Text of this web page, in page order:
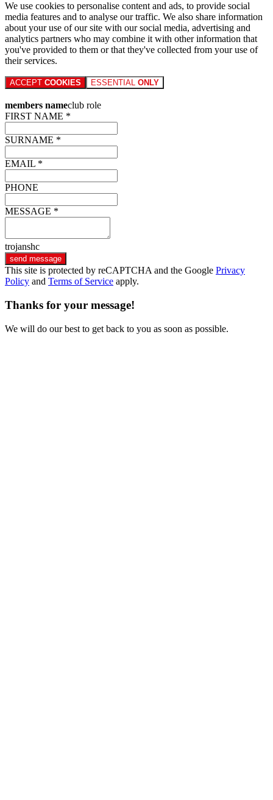
We use cookies to personalise content and ads, to provide social
media features and to analyse our traffic. We also share information
about your use of our site with our social media, advertising and
analytics partners who may combine it with other information that
you've provided to them or that they've collected from your use of
their services.
ACCEPT COOKIES ESSENTIAL ONLY
members nameclub role
FIRST NAME *
SURNAME *
EMAIL *
PHONE
MESSAGE *
trojanshc
send message
This site is protected by reCAPTCHA and the Google Privacy
Policy and Terms of Service apply.
Thanks for your message!
We will do our best to get back to you as soon as possible.